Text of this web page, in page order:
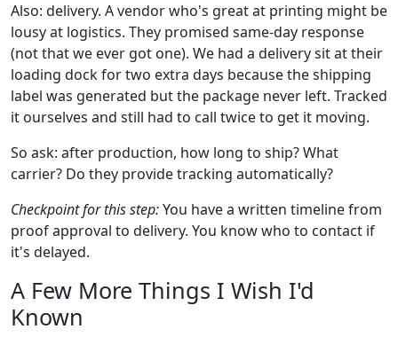
Also: delivery. A vendor who's great at printing might be
lousy at logistics. They promised same-day response
(not that we ever got one). We had a delivery sit at their
loading dock for two extra days because the shipping
label was generated but the package never left. Tracked
it ourselves and still had to call twice to get it moving.
So ask: after production, how long to ship? What
carrier? Do they provide tracking automatically?
Checkpoint for this step:You have a written timeline from
proof approval to delivery. You know who to contact if
it's delayed.
A Few More Things I Wish I'd
Known